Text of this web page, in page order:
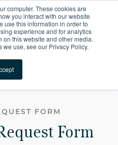
computer. These cookies are
you interact with our website
use this information in order to
experience and for analytics
on this website and other media.
use, see our Privacy Policy.
(866) 671-1212
| Compass
Locations
Form
FORM
Form